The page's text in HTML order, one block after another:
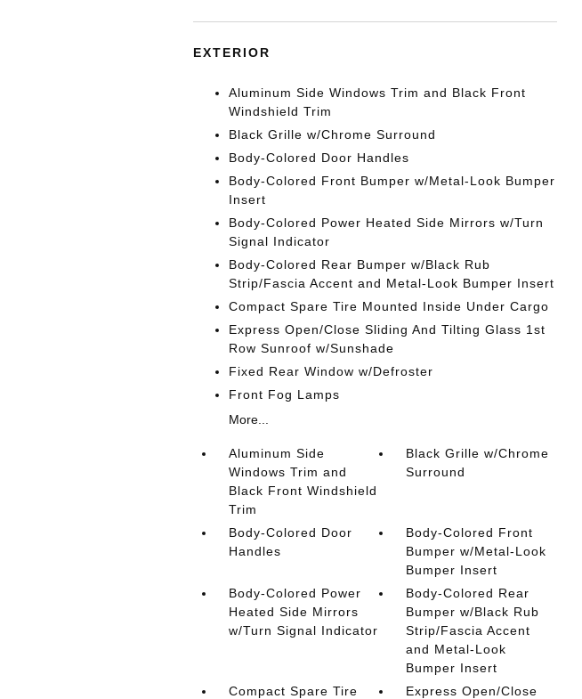
EXTERIOR
Aluminum Side Windows Trim and Black Front
Windshield Trim
Black Grille w/Chrome Surround
Body-Colored Door Handles
Body-Colored Front Bumper w/Metal-Look Bumper
Insert
Body-Colored Power Heated Side Mirrors w/Turn
Signal Indicator
Body-Colored Rear Bumper w/Black Rub
Strip/Fascia Accent and Metal-Look Bumper Insert
Compact Spare Tire Mounted Inside Under Cargo
Express Open/Close Sliding And Tilting Glass 1st
Row Sunroof w/Sunshade
Fixed Rear Window w/Defroster
Front Fog Lamps
More...
Aluminum Side
Windows Trim and
Black Front Windshield
Trim
Black Grille w/Chrome
Surround
Body-Colored Door
Handles
Body-Colored Front
Bumper w/Metal-Look
Bumper Insert
Body-Colored Power
Heated Side Mirrors
w/Turn Signal Indicator
Body-Colored Rear
Bumper w/Black Rub
Strip/Fascia Accent
and Metal-Look
Bumper Insert
Compact Spare Tire
Express Open/Close